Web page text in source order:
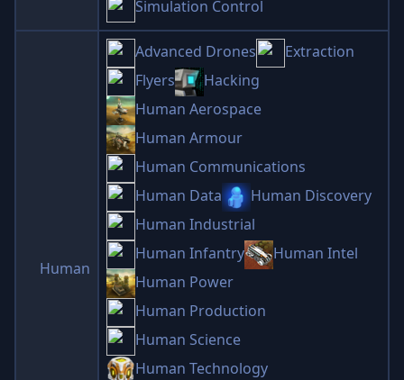
Simulation Control
Human
Advanced Drones
Extraction
Flyers
Hacking
Human Aerospace
Human Armour
Human Communications
Human Data
Human Discovery
Human Industrial
Human Infantry
Human Intel
Human Power
Human Production
Human Science
Human Technology